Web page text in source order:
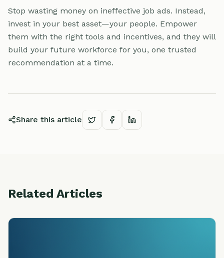
Stop wasting money on ineffective job ads. Instead,
invest in your best asset—your people. Empower
them with the right tools and incentives, and they will
build your future workforce for you, one trusted
recommendation at a time.
Share this article
Related Articles